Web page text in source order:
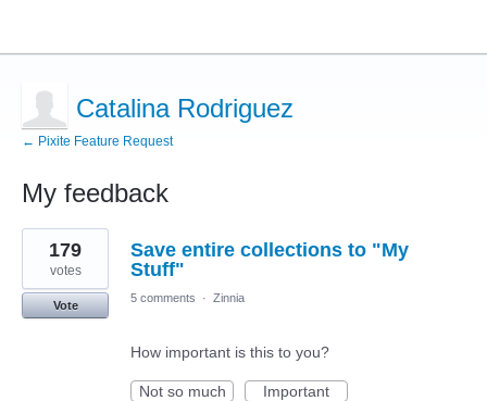
Catalina Rodriguez
← Pixite Feature Request
My feedback
15
results
found
Save entire collections to "My
Stuff"
179
votes
Vote
5 comments · Zinnia
How important is this to you?
Not so much
Important